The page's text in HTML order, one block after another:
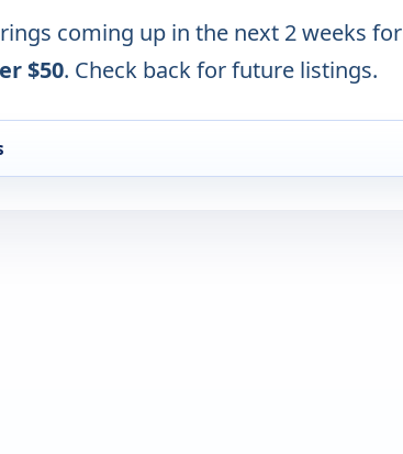
coming up in the next 2 weeks for
$50. Check back for future listings.